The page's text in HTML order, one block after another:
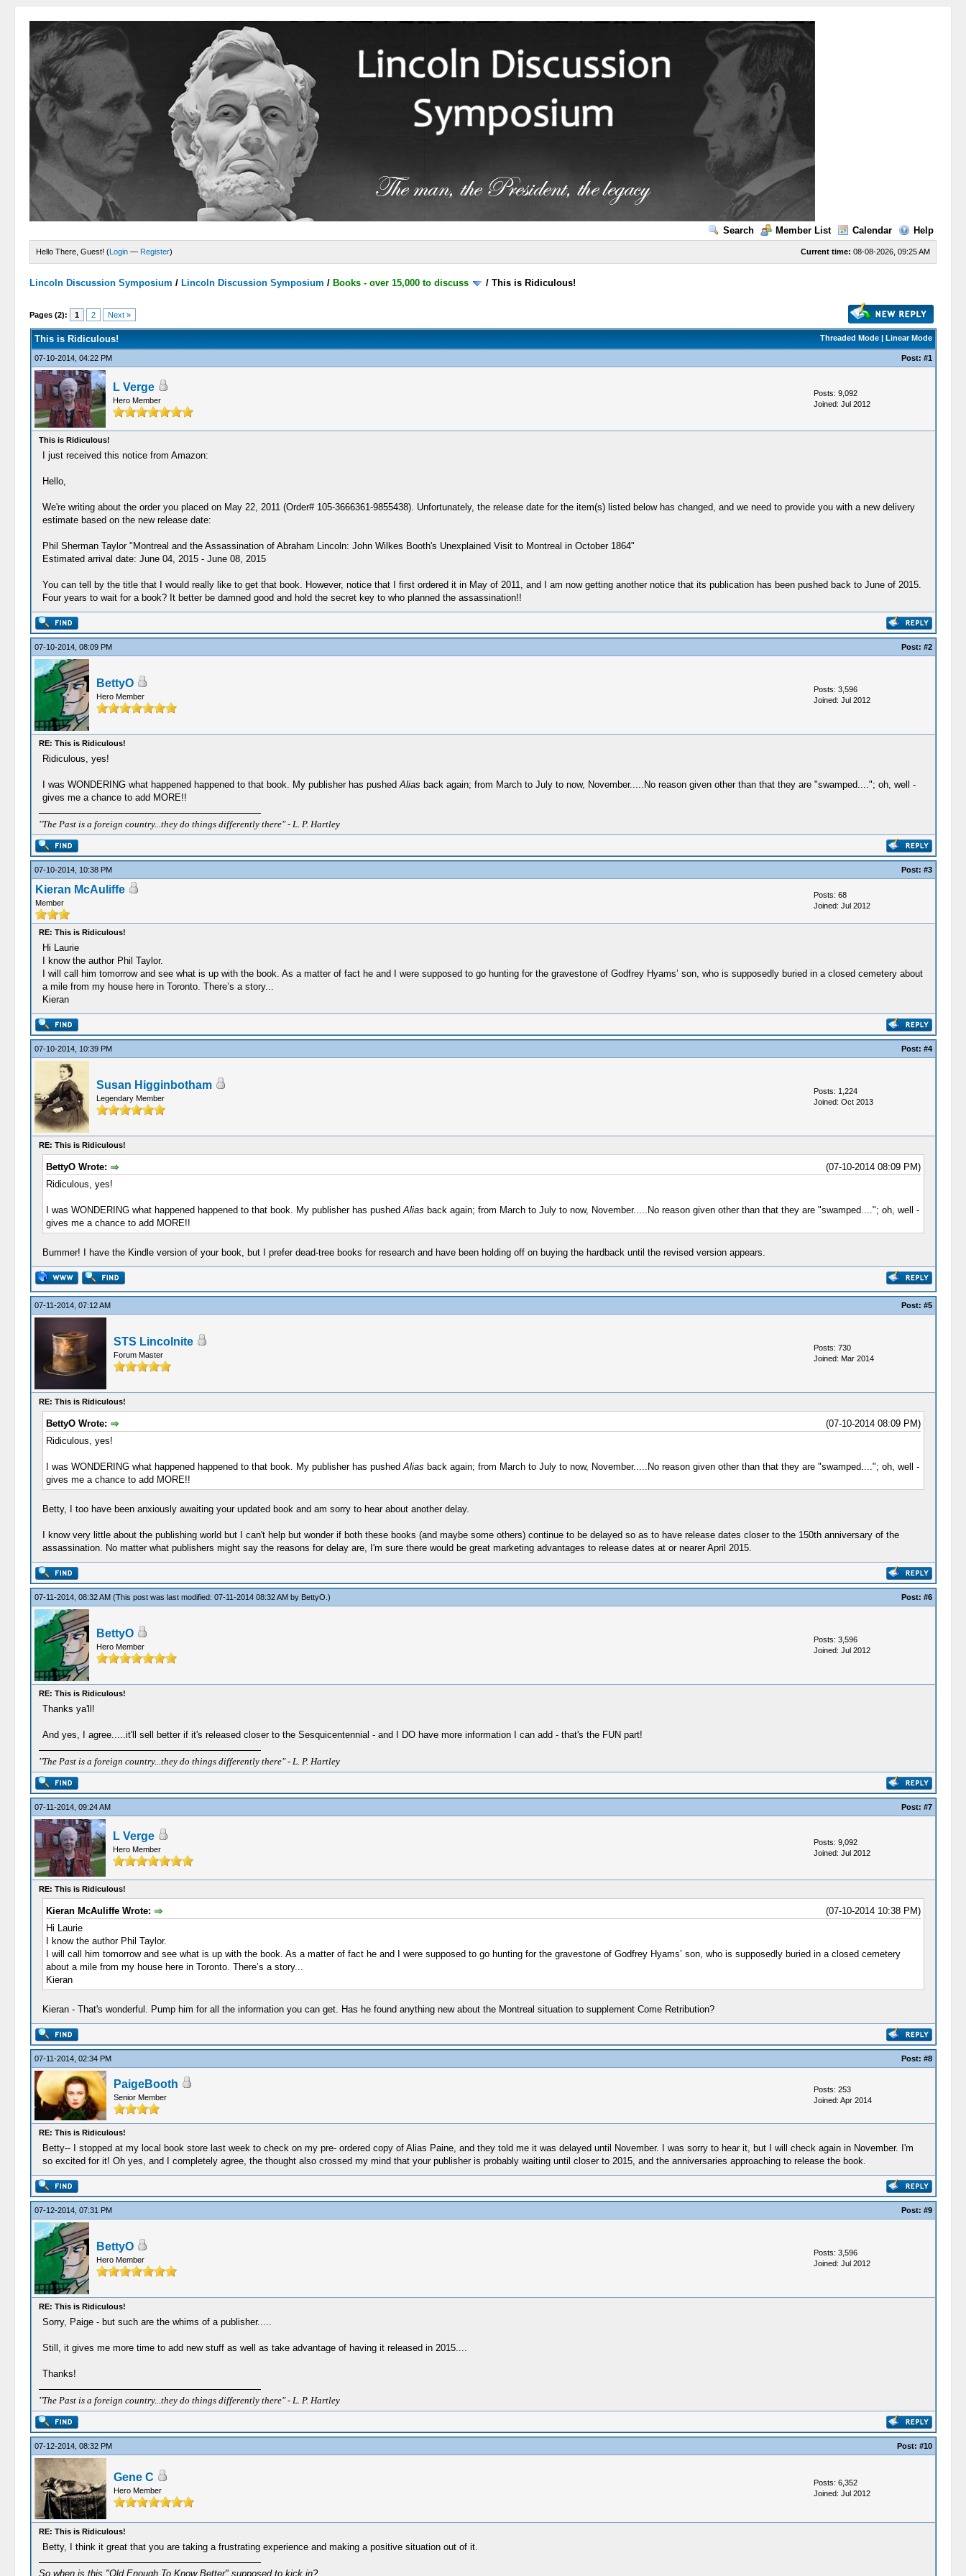
Search Member List Calendar Help
Current time: 08-08-2026, 09:25 AM
Hello There, Guest! (Login — Register)
Lincoln Discussion Symposium / Lincoln Discussion Symposium / Books - over 15,000 to discuss /This is Ridiculous!
Pages (2): 1 2 Next »
Threaded Mode| Linear Mode
This is Ridiculous!
07-10-2014, 04:22 PM Post: #1
L Verge
Hero Member
Posts: 9,092
Joined: Jul 2012
This is Ridiculous!
I just received this notice from Amazon:
Hello,
We're writing about the order you placed on May 22, 2011 (Order# 105-3666361-9855438). Unfortunately, the release date for the item(s) listed below has changed, and we need to provide you with a new delivery
estimate based on the new release date:
Phil Sherman Taylor "Montreal and the Assassination of Abraham Lincoln: John Wilkes Booth's Unexplained Visit to Montreal in October 1864"
Estimated arrival date: June 04, 2015 - June 08, 2015
You can tell by the title that I would really like to get that book. However, notice that I first ordered it in May of 2011, and I am now getting another notice that its publication has been pushed back to June of 2015.
Four years to wait for a book? It better be damned good and hold the secret key to who planned the assassination!!
07-10-2014, 08:09 PM Post: #2
BettyO
Hero Member
Posts: 3,596
Joined: Jul 2012
RE: This is Ridiculous!
Ridiculous, yes!
I was WONDERING what happened happened to that book. My publisher has pushedAlias back again; from March to July to now, November.....No reason given other than that they are "swamped...."; oh, well -
gives me a chance to add MORE!!
"The Past is a foreign country...they do things differently there" - L. P. Hartley
07-10-2014, 10:38 PM Post: #3
Kieran McAuliffe
Member
Posts: 68
Joined: Jul 2012
RE: This is Ridiculous!
Hi Laurie
I know the author Phil Taylor.
I will call him tomorrow and see what is up with the book. As a matter of fact he and I were supposed to go hunting for the gravestone of Godfrey Hyams’ son, who is supposedly buried in a closed cemetery about
a mile from my house here in Toronto. There’s a story...
Kieran
07-10-2014, 10:39 PM Post: #4
Susan Higginbotham
Legendary Member
Posts: 1,224
Joined: Oct 2013
RE: This is Ridiculous!
(07-10-2014 08:09 PM)
BettyO Wrote:
Ridiculous, yes!
I was WONDERING what happened happened to that book. My publisher has pushed Alias back again; from March to July to now, November.....No reason given other than that they are "swamped...."; oh, well -
gives me a chance to add MORE!!
Bummer! I have the Kindle version of your book, but I prefer dead-tree books for research and have been holding off on buying the hardback until the revised version appears.
07-11-2014, 07:12 AM Post: #5
STS Lincolnite
Forum Master
Posts: 730
Joined: Mar 2014
RE: This is Ridiculous!
(07-10-2014 08:09 PM)
BettyO Wrote:
Ridiculous, yes!
I was WONDERING what happened happened to that book. My publisher has pushed Alias back again; from March to July to now, November.....No reason given other than that they are "swamped...."; oh, well -
gives me a chance to add MORE!!
Betty, I too have been anxiously awaiting your updated book and am sorry to hear about another delay.
I know very little about the publishing world but I can't help but wonder if both these books (and maybe some others) continue to be delayed so as to have release dates closer to the 150th anniversary of the
assassination. No matter what publishers might say the reasons for delay are, I'm sure there would be great marketing advantages to release dates at or nearer April 2015.
07-11-2014, 08:32 AM (This post was last modified: 07-11-2014 08:32 AM by BettyO .) Post: #6
BettyO
Hero Member
Posts: 3,596
Joined: Jul 2012
RE: This is Ridiculous!
Thanks ya'll!
And yes, I agree.....it'll sell better if it's released closer to the Sesquicentennial - and I DO have more information I can add - that's the FUN part!
"The Past is a foreign country...they do things differently there" - L. P. Hartley
07-11-2014, 09:24 AM Post: #7
L Verge
Hero Member
Posts: 9,092
Joined: Jul 2012
RE: This is Ridiculous!
(07-10-2014 10:38 PM)
Kieran McAuliffe Wrote:
Hi Laurie
I know the author Phil Taylor.
I will call him tomorrow and see what is up with the book. As a matter of fact he and I were supposed to go hunting for the gravestone of Godfrey Hyams’ son, who is supposedly buried in a closed cemetery
about a mile from my house here in Toronto. There’s a story...
Kieran
Kieran - That's wonderful. Pump him for all the information you can get. Has he found anything new about the Montreal situation to supplement Come Retribution?
07-11-2014, 02:34 PM Post: #8
PaigeBooth
Senior Member
Posts: 253
Joined: Apr 2014
RE: This is Ridiculous!
Betty-- I stopped at my local book store last week to check on my pre- ordered copy of Alias Paine, and they told me it was delayed until November. I was sorry to hear it, but I will check again in November. I'm
so excited for it! Oh yes, and I completely agree, the thought also crossed my mind that your publisher is probably waiting until closer to 2015, and the anniversaries approaching to release the book.
07-12-2014, 07:31 PM Post: #9
BettyO
Hero Member
Posts: 3,596
Joined: Jul 2012
RE: This is Ridiculous!
Sorry, Paige - but such are the whims of a publisher.....
Still, it gives me more time to add new stuff as well as take advantage of having it released in 2015....
Thanks!
"The Past is a foreign country...they do things differently there" - L. P. Hartley
07-12-2014, 08:32 PM Post: #10
Gene C
Hero Member
Posts: 6,352
Joined: Jul 2012
RE: This is Ridiculous!
Betty, I think it great that you are taking a frustrating experience and making a positive situation out of it.
So when is this "Old Enough To Know Better" supposed to kick in?